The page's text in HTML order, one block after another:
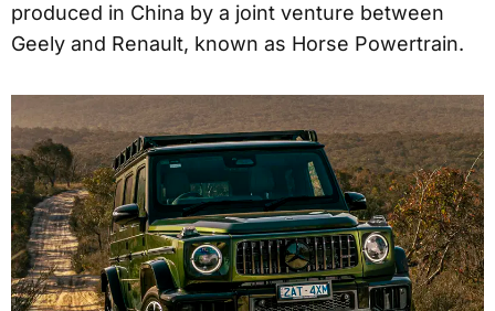
produced in China by a joint venture between
Geely and Renault, known as Horse Powertrain.